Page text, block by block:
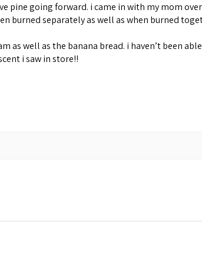
pine going forward. i came in with my mom
burned separately as well as when burned
as well as the banana bread. i haven’t been
i saw in store!!